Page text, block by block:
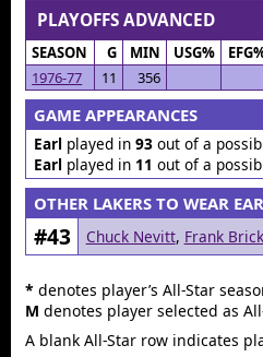
PLAYOFFS ADVANCED
SEASON G MIN USG%
1976-77
11 356
GAME APPEARANCES
Earl played in 93out of a
Earl played in 11 out of a
OTHER LAKERS TO WEAR
#43 Chuck Nevitt, Frank
* denotes player’s All-Star
M denotes player selected as
A blank All-Star row indicates